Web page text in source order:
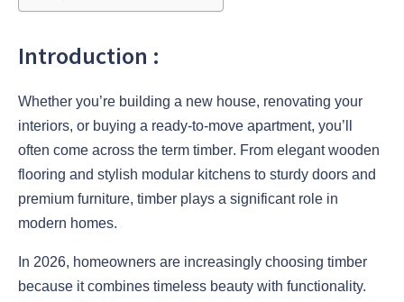
Introduction :
Whether you’re building a new house, renovating your
interiors, or buying a ready-to-move apartment, you’ll
often come across the term timber. From elegant wooden
flooring and stylish modular kitchens to sturdy doors and
premium furniture, timber plays a significant role in
modern homes.
In 2026, homeowners are increasingly choosing timber
because it combines timeless beauty with functionality.